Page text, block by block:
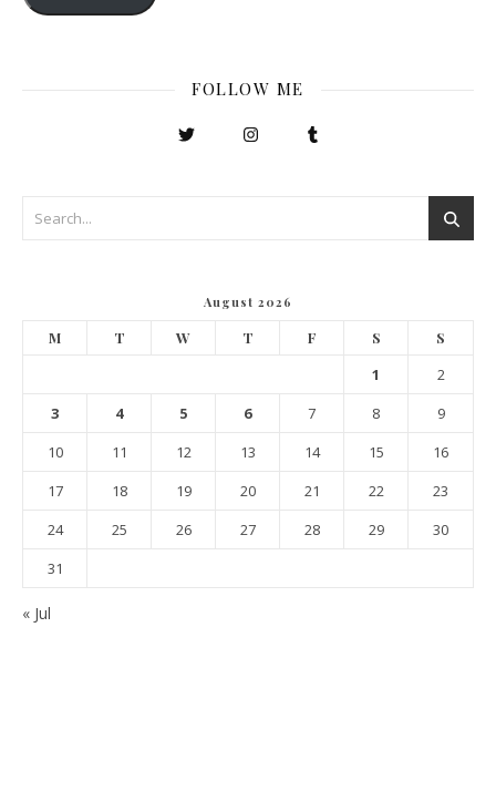
FOLLOW ME
August 2026
M T W T F S S
1
2
3
4 5 6 7 8
9
10
11 12 13 14 15
16
17
18 19 20 21 22
23
24
25 26 27 28 29
30
31
« Jul